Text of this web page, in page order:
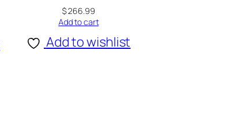
$266.99
Add to cart
Add to wishlist